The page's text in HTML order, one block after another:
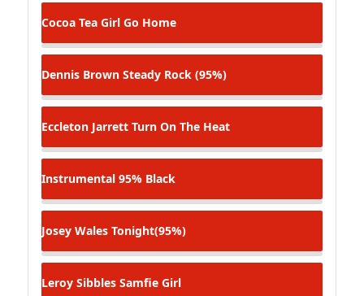
Cocoa Tea Girl Go Home
Dennis Brown Steady Rock (95%)
Eccleton Jarrett Turn On The Heat
Instrumental 95% Black
Josey Wales Tonight(95%)
Leroy Sibbles Samfie Girl